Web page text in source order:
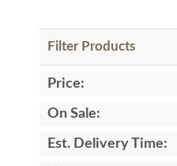
Filter Products
Price:
On Sale:
Est. Delivery Time: